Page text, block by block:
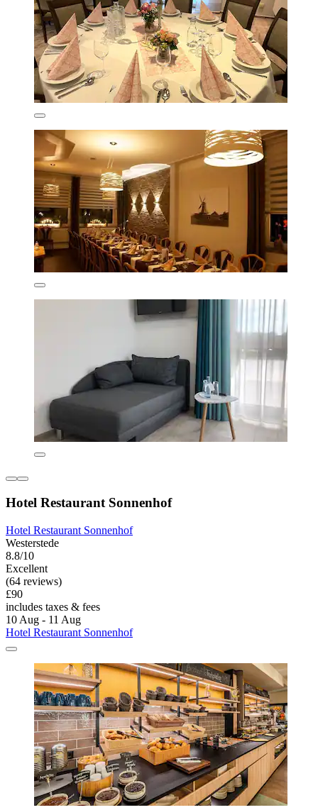
Hotel Restaurant Sonnenhof
Hotel Restaurant Sonnenhof
Westerstede
8.8/10
Excellent
(64 reviews)
£90
includes taxes & fees
10 Aug - 11 Aug
Hotel Restaurant Sonnenhof